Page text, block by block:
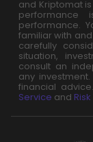
and Kriptomat
performance.
familiar with
carefully
situation,
consult an
any
financial
Service and